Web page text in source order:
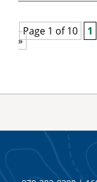
Page 1 of 10 1
»